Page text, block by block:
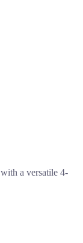
a versatile 4-